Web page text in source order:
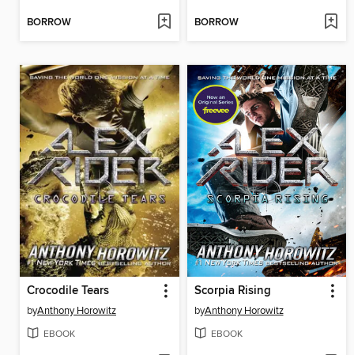
BORROW BORROW
Crocodile Tears
byAnthony Horowitz
EBOOK
Scorpia Rising
byAnthony Horowitz
EBOOK